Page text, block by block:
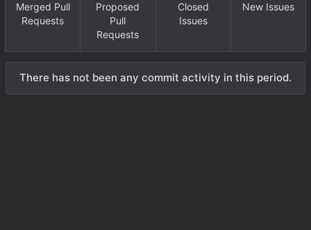
Merged Pull
Requests
Proposed
Pull
Requests
Closed
Issues
New Issues
There has not been any commit activity in this period.